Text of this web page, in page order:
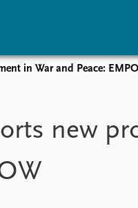
Publication archive
Newsletters
in War and Peace:
new